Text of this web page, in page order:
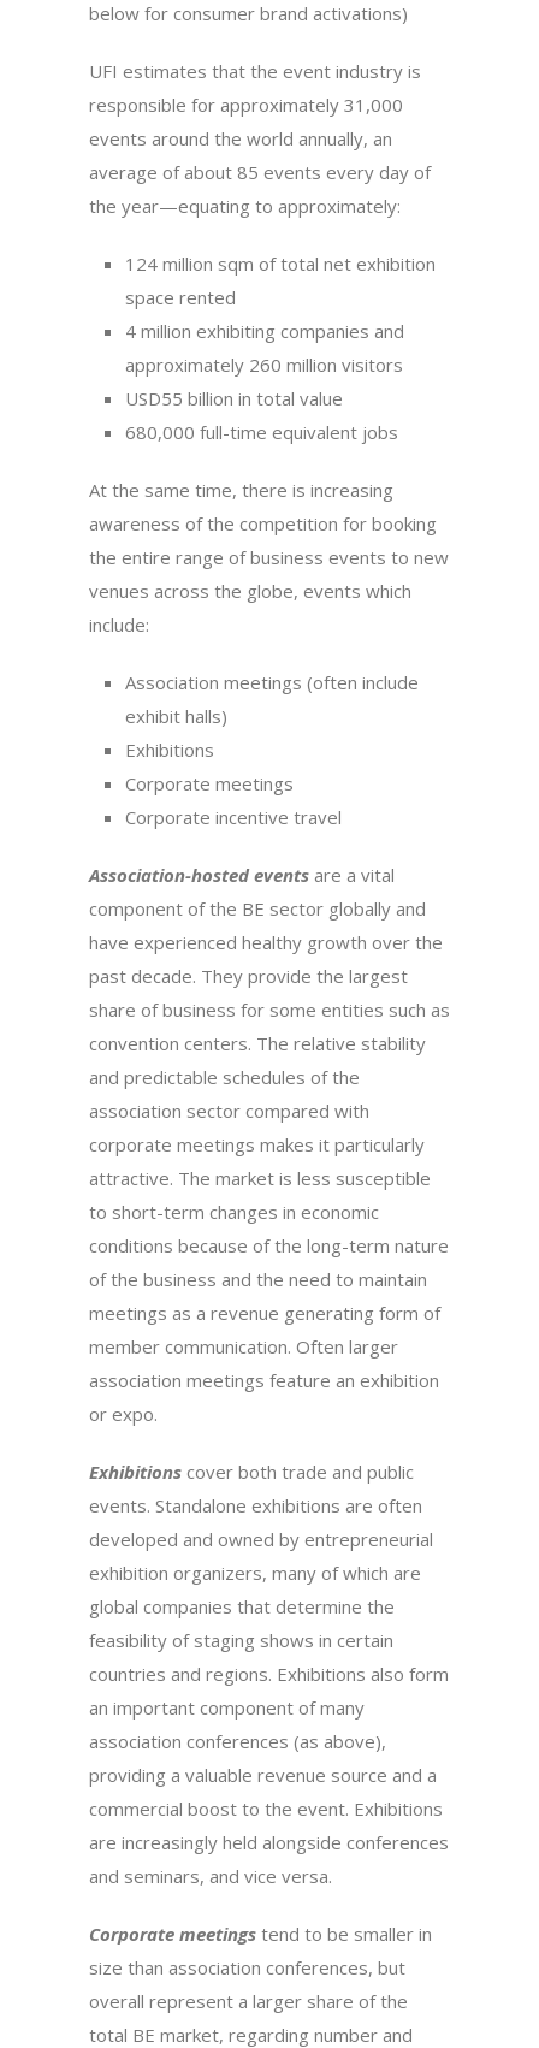
below for consumer brand activations)
UFI estimates that the event industry is
responsible for approximately 31,000
events around the world annually, an
average of about 85 events every day of
the year—equating to approximately:
124 million sqm of total net exhibition
space rented
4 million exhibiting companies and
approximately 260 million visitors
USD55 billion in total value
680,000 full-time equivalent jobs
At the same time, there is increasing
awareness of the competition for booking
the entire range of business events to new
venues across the globe, events which
include:
Association meetings (often include
exhibit halls)
Exhibitions
Corporate meetings
Corporate incentive travel
Association-hosted events are a vital
component of the BE sector globally and
have experienced healthy growth over the
past decade. They provide the largest
share of business for some entities such as
convention centers. The relative stability
and predictable schedules of the
association sector compared with
corporate meetings makes it particularly
attractive. The market is less susceptible
to short-term changes in economic
conditions because of the long-term nature
of the business and the need to maintain
meetings as a revenue generating form of
member communication. Often larger
association meetings feature an exhibition
or expo.
Exhibitions cover both trade and public
events. Standalone exhibitions are often
developed and owned by entrepreneurial
exhibition organizers, many of which are
global companies that determine the
feasibility of staging shows in certain
countries and regions. Exhibitions also form
an important component of many
association conferences (as above),
providing a valuable revenue source and a
commercial boost to the event. Exhibitions
are increasingly held alongside conferences
and seminars, and vice versa.
Corporate meetings tend to be smaller in
size than association conferences, but
overall represent a larger share of the
total BE market, regarding number and